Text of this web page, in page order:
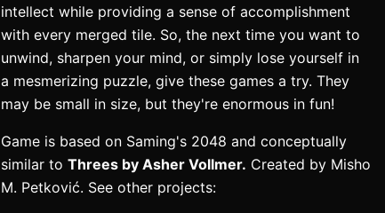
intellect while providing a sense of accomplishment
with every merged tile. So, the next time you want to
unwind, sharpen your mind, or simply lose yourself in
a mesmerizing puzzle, give these games a try. They
may be small in size, but they're enormous in fun!
Game is based on Saming's 2048 and conceptually
similar to Threes by Asher Vollmer. Created by Misho
M. Petković. See other projects: